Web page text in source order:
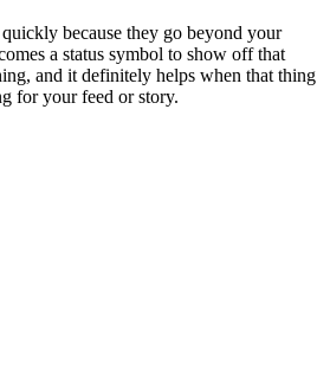
because they go beyond your
a status symbol to show off that
and it definitely helps when that thing
for your feed or story.